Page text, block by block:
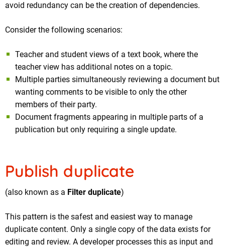
avoid redundancy can be the creation of dependencies.
Consider the following scenarios:
Teacher and student views of a text book, where the
teacher view has additional notes on a topic.
Multiple parties simultaneously reviewing a document but
wanting comments to be visible to only the other
members of their party.
Document fragments appearing in multiple parts of a
publication but only requiring a single update.
Publish duplicate
(also known as a Filter duplicate)
This pattern is the safest and easiest way to manage
duplicate content. Only a single copy of the data exists for
editing and review. A developer processes this as input and